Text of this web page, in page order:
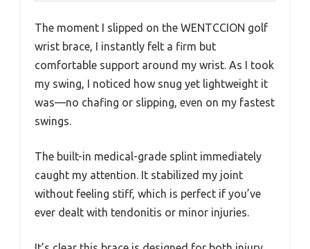
The moment I slipped on the WENTCCION golf
wrist brace, I instantly felt a firm but
comfortable support around my wrist. As I took
my swing, I noticed how snug yet lightweight it
was—no chafing or slipping, even on my fastest
swings.
The built-in medical-grade splint immediately
caught my attention. It stabilized my joint
without feeling stiff, which is perfect if you’ve
ever dealt with tendonitis or minor injuries.